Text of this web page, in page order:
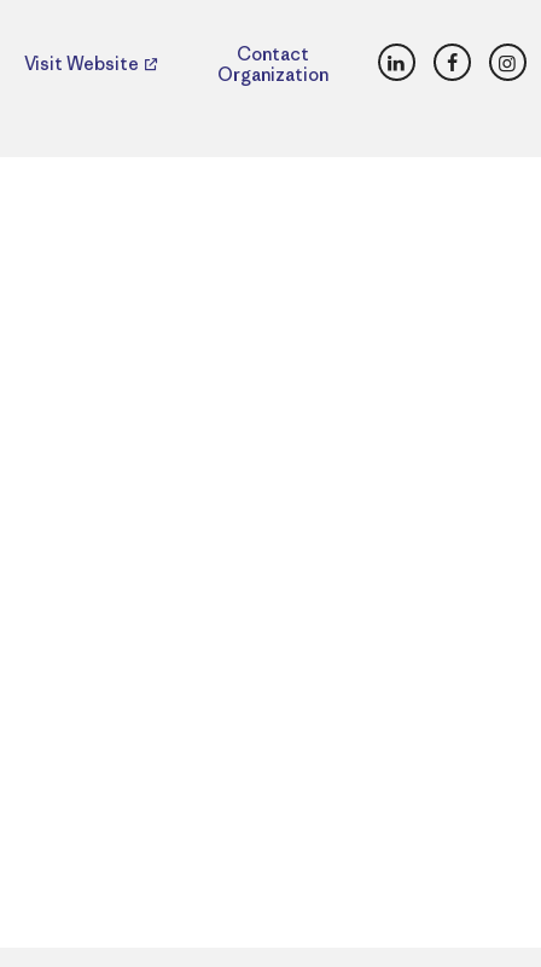
Visit Website
Contact
Organization
LinkedInFacebook